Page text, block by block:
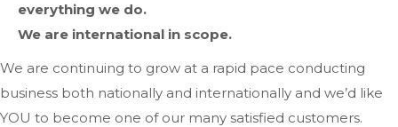
everything we do.
We are international in scope.
We are continuing to grow at a rapid pace conducting
business both nationally and internationally and we’d like
YOU to become one of our many satisfied customers.